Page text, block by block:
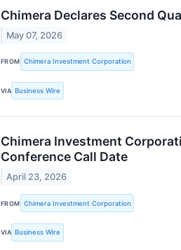
Chimera Declares Second
May 07, 2026
FROM Chimera Investment Corporation
VIA Business Wire
Chimera Investment
Conference Call Date
April 23, 2026
FROM Chimera Investment Corporation
VIA Business Wire